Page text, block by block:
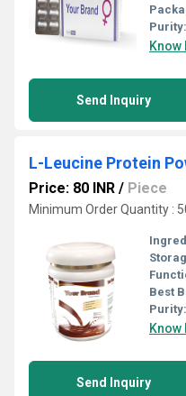
Purity:
Know
Send Inquiry
L-Leucine Protein
Price: 80 INR / Piece
Minimum Order Quantity :
Best
Purity:
Know
Send Inquiry